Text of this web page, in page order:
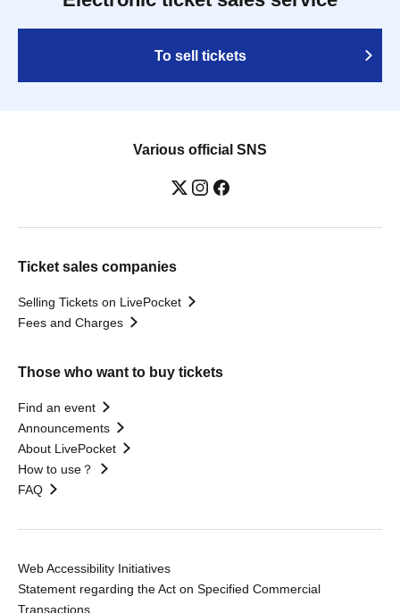
To sell tickets
Various official SNS
Ticket sales companies
Selling Tickets on LivePocket
Fees and Charges
Those who want to buy tickets
Find an event
Announcements
About LivePocket
How to use？
FAQ
Web Accessibility Initiatives
Statement regarding the Act on Specified Commercial
Transactions